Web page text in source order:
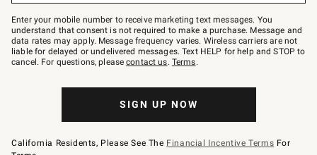
Join
–
text
JOINWS
to
79094.
Enter your mobile number to receive marketing text messages. You
understand that consent is not required to make a purchase. Message and
data rates may apply. Message frequency varies. Wireless carriers are not
liable for delayed or undelivered messages. Text HELP for help and STOP to
cancel. For questions, pleasecontact us. Terms.
SIGN UP NOW
California Residents, Please See The Financial Incentive Terms For